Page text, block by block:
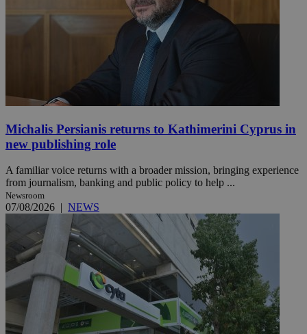
Michalis Persianis returns to Kathimerini Cyprus in
new publishing role
A familiar voice returns with a broader mission, bringing experience
from journalism, banking and public policy to help ...
Newsroom
07/08/2026 | NEWS